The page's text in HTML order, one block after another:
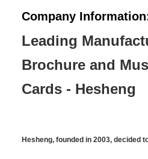
Company
Leading
Brochure and
Cards - Hesheng
Hesheng, founded in 2003, decided